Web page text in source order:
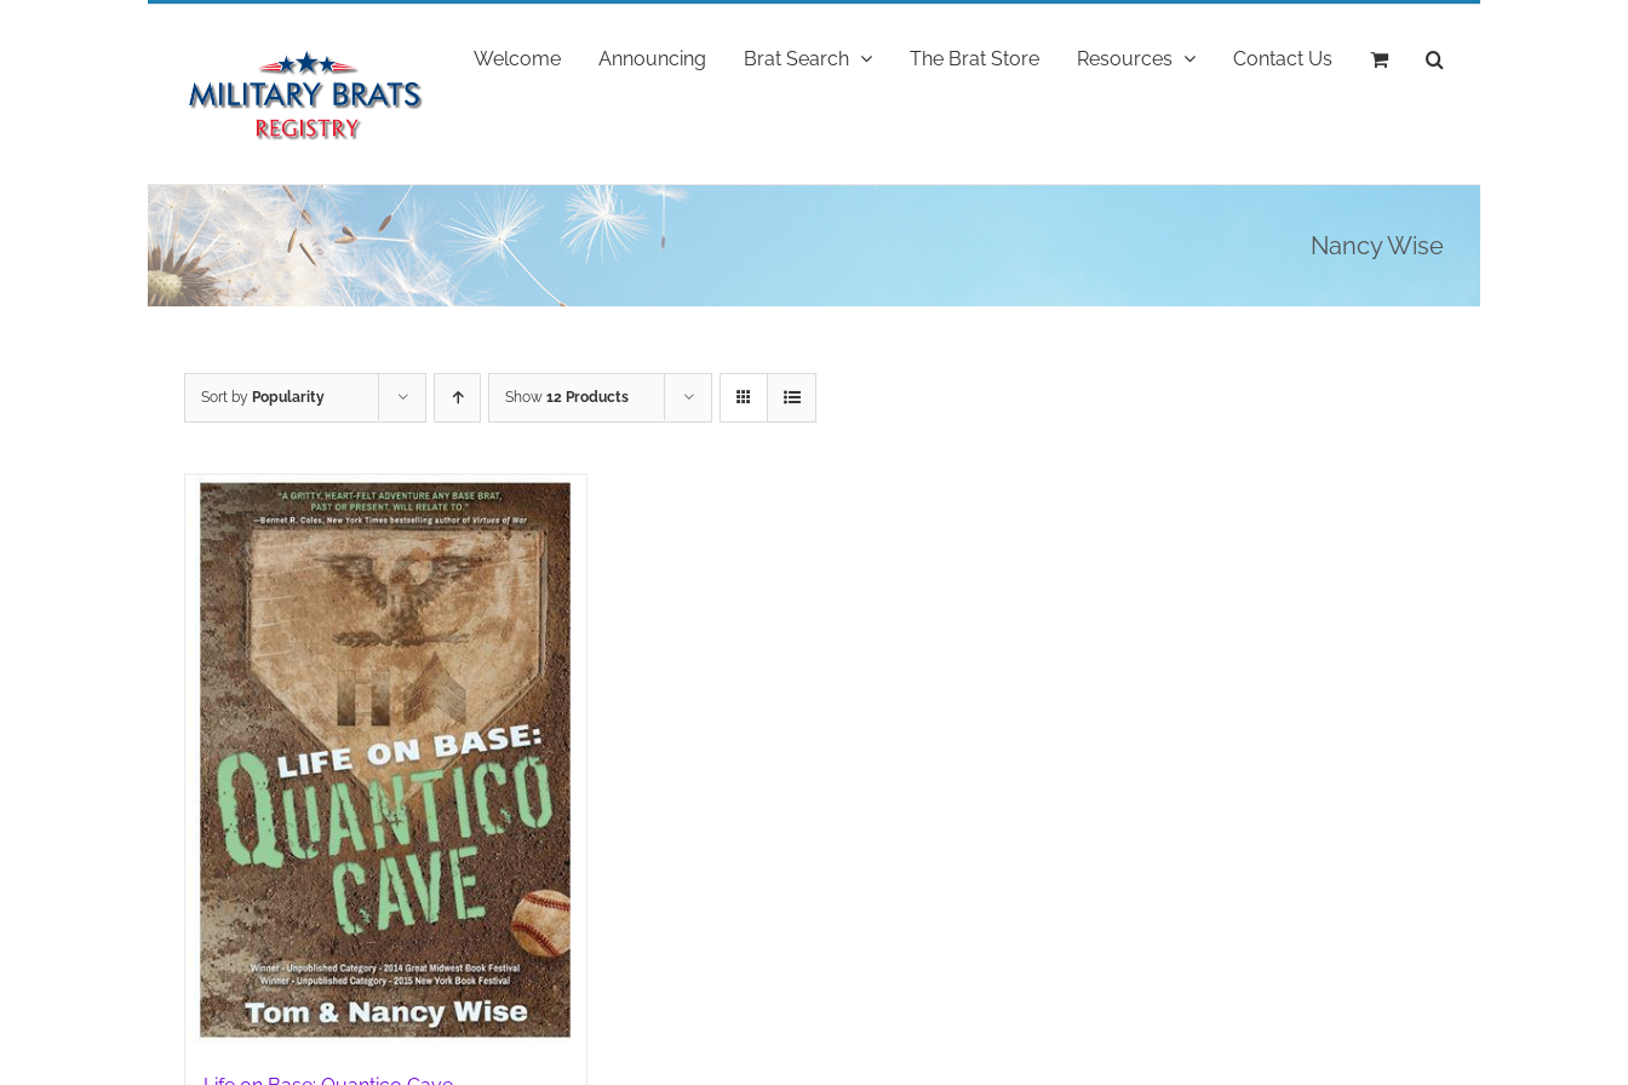
Welcome Announcing Brat Search The Brat Store Resources Contact Us
Nancy Wise
Sort by Popularity Show 12 Products